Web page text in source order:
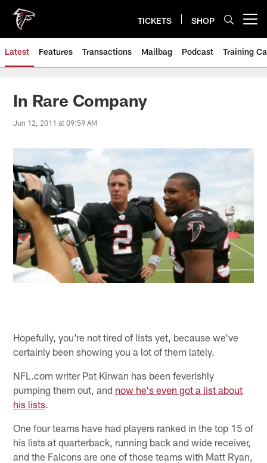
main
content
TICKETS SHOP
Latest Features Transactions Mailbag Podcast Training
In Rare Company
Jun 12, 2011 at 09:59 AM
Hopefully, you're not tired of lists yet, because we've
certainly been showing you a lot of them lately.
NFL.com writer Pat Kirwan has been feverishly
pumping them out, and now he's even got a list about
his lists.
One four teams have had players ranked in the top 15 of
his lists at quarterback, running back and wide receiver,
and the Falcons are one of those teams with Matt Ryan,